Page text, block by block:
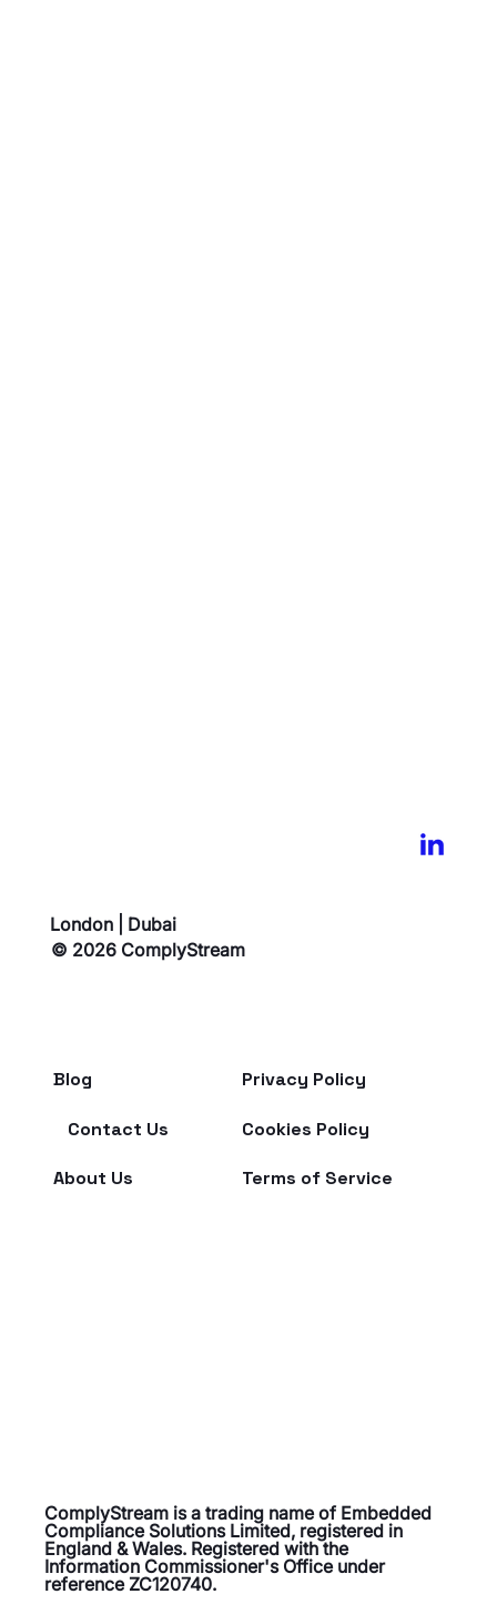
London | Dubai
© 2026 ComplyStream
ComplyStream is a trading name of Embedded
Compliance Solutions Limited, registered in
England & Wales. Registered with the
Information Commissioner's Office under
reference ZC120740.
Blog
Contact Us
About Us
Privacy Policy
Cookies Policy
Terms of Service